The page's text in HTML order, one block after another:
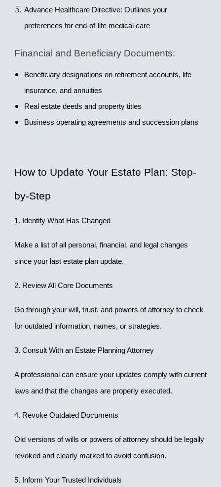
Advance Healthcare Directive: Outlines your
preferences for end-of-life medical care
Financial and Beneficiary Documents:
Beneficiary designations on retirement accounts, life
insurance, and annuities
Real estate deeds and property titles
Business operating agreements and succession plans
How to Update Your Estate Plan: Step-
by-Step
1. Identify What Has Changed
Make a list of all personal, financial, and legal changes
since your last estate plan update.
2. Review All Core Documents
Go through your will, trust, and powers of attorney to check
for outdated information, names, or strategies.
3. Consult With an Estate Planning Attorney
A professional can ensure your updates comply with current
laws and that the changes are properly executed.
4. Revoke Outdated Documents
Old versions of wills or powers of attorney should be legally
revoked and clearly marked to avoid confusion.
5. Inform Your Trusted Individuals